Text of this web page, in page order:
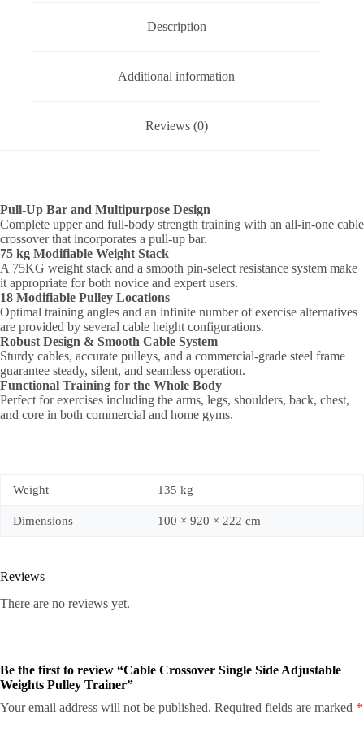
Description
Additional information
Reviews (0)
Pull-Up Bar and Multipurpose Design
Complete upper and full-body strength training with an all-in-one cable
crossover that incorporates a pull-up bar.
75 kg Modifiable Weight Stack
A 75KG weight stack and a smooth pin-select resistance system make
it appropriate for both novice and expert users.
18 Modifiable Pulley Locations
Optimal training angles and an infinite number of exercise alternatives
are provided by several cable height configurations.
Robust Design & Smooth Cable System
Sturdy cables, accurate pulleys, and a commercial-grade steel frame
guarantee steady, silent, and seamless operation.
Functional Training for the Whole Body
Perfect for exercises including the arms, legs, shoulders, back, chest,
and core in both commercial and home gyms.
Weight 135 kg
Dimensions 100 × 920 × 222 cm
Reviews
There are no reviews yet.
Be the first to review “Cable Crossover Single Side Adjustable
Weights Pulley Trainer”
Your email address will not be published. Required fields are marked *